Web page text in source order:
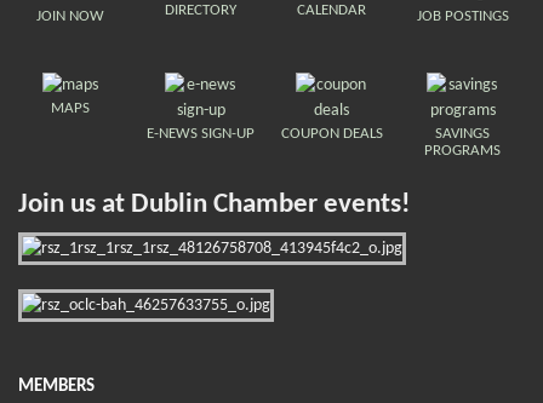
JOIN NOW DIRECTORY CALENDAR JOB POSTINGS
MAPS
E-NEWS SIGN-UP
COUPON DEALS
SAVINGS
PROGRAMS
Join us at Dublin Chamber events!
MEMBERS